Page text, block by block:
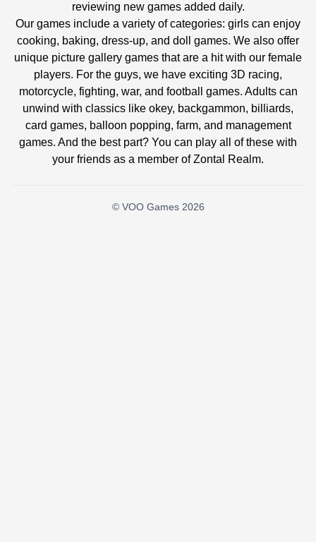
reviewing new games added daily.
Our games include a variety of categories: girls can enjoy
cooking, baking, dress-up, and doll games. We also offer
unique picture gallery games that are a hit with our female
players. For the guys, we have exciting 3D racing,
motorcycle, fighting, war, and football games. Adults can
unwind with classics like okey, backgammon, billiards,
card games, balloon popping, farm, and management
games. And the best part? You can play all of these with
your friends as a member of Zontal Realm.
© VOO Games 2026